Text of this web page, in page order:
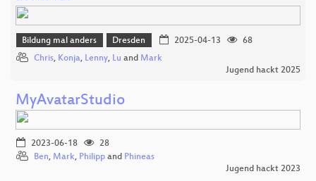
Bildung mal anders Dresden 2025-04-13
68
Chris, Konja, Lenny, Lu and Mark
Jugend hackt 2025
MyAvatarStudio
2023-06-18
28
Ben, Mark, Philipp and Phineas
Jugend hackt 2023